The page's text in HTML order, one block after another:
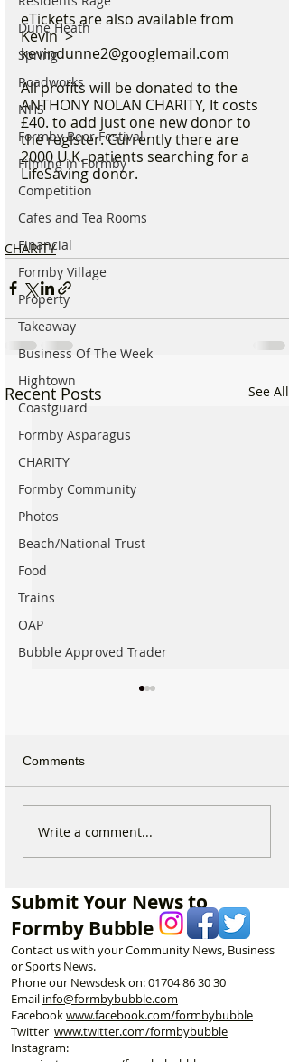
Dune Heath
Spring
Roadworks
NHS
Formby Beer Festival
Filming in Formby
Competition
Cafes and Tea Rooms
Financial
Formby Village
Property
Takeaway
Business Of The Week
Hightown
Coastguard
Formby Asparagus
CHARITY
Formby Community
Photos
Beach/National Trust
Food
Trains
OAP
Bubble Approved Trader
eTickets are also available from
Kevin  >
kevindunne2@googlemail.com
All profits will be donated to the
ANTHONY NOLAN CHARITY, It costs
£40. to add just one new donor to
the register. Currently there are
2000 U.K. patients searching for a
LifeSaving donor.
CHARITY
Recent Posts See All
Why hundreds of children
Comments
Write a comment...
Submit Your News to
Formby Bubble
Contact us with your Community News, Business
or Sports News.
Phone our Newsdesk on:01704 86 30 30
Email info@formbybubble.com
Facebookwww.facebook.com/formbybubble
Twitter www.twitter.com/formbybubble
Instagram: